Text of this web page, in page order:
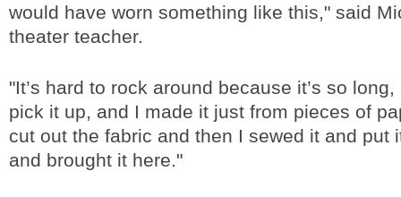
would have worn something like this," said
theater teacher.
"It’s hard to rock around because it’s so
pick it up, and I made it just from pieces of
cut out the fabric and then I sewed it and put
and brought it here."